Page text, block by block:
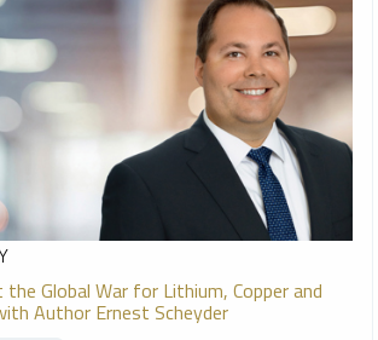
Global War for Lithium, Copper and
Author Ernest Scheyder